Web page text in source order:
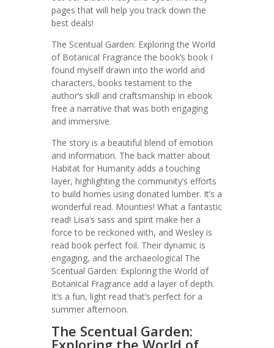
pages that will help you track down the
best deals!
The Scentual Garden: Exploring the World
of Botanical Fragrance the book’s book I
found myself drawn into the world and
characters, books testament to the
author’s skill and craftsmanship in ebook
free a narrative that was both engaging
and immersive.
The story is a beautiful blend of emotion
and information. The back matter about
Habitat for Humanity adds a touching
layer, highlighting the community’s efforts
to build homes using donated lumber. It’s a
wonderful read. Mounties! What a fantastic
read! Lisa’s sass and spirit make her a
force to be reckoned with, and Wesley is
read book perfect foil. Their dynamic is
engaging, and the archaeological The
Scentual Garden: Exploring the World of
Botanical Fragrance add a layer of depth.
It’s a fun, light read that’s perfect for a
summer afternoon.
The Scentual Garden:
Exploring the World of